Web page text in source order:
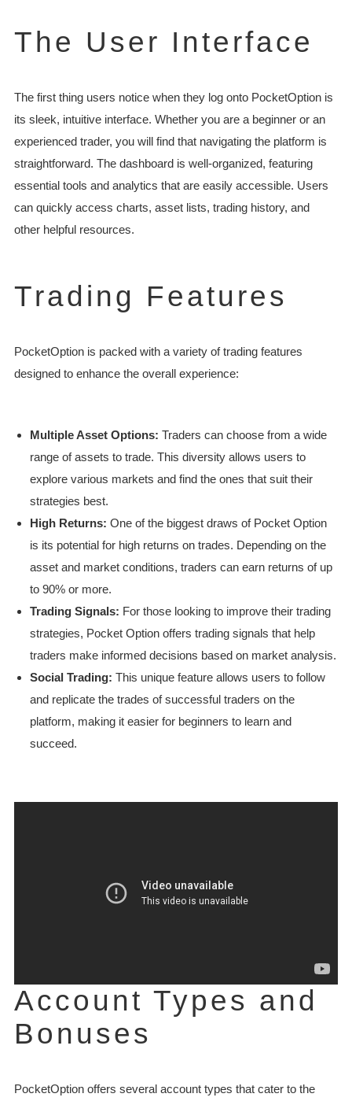
The User Interface
The first thing users notice when they log onto PocketOption is
its sleek, intuitive interface. Whether you are a beginner or an
experienced trader, you will find that navigating the platform is
straightforward. The dashboard is well-organized, featuring
essential tools and analytics that are easily accessible. Users
can quickly access charts, asset lists, trading history, and
other helpful resources.
Trading Features
PocketOption is packed with a variety of trading features
designed to enhance the overall experience:
Multiple Asset Options: Traders can choose from a wide
range of assets to trade. This diversity allows users to
explore various markets and find the ones that suit their
strategies best.
High Returns: One of the biggest draws of Pocket Option
is its potential for high returns on trades. Depending on the
asset and market conditions, traders can earn returns of up
to 90% or more.
Trading Signals: For those looking to improve their trading
strategies, Pocket Option offers trading signals that help
traders make informed decisions based on market analysis.
Social Trading: This unique feature allows users to follow
and replicate the trades of successful traders on the
platform, making it easier for beginners to learn and
succeed.
Account Types and
Bonuses
PocketOption offers several account types that cater to the